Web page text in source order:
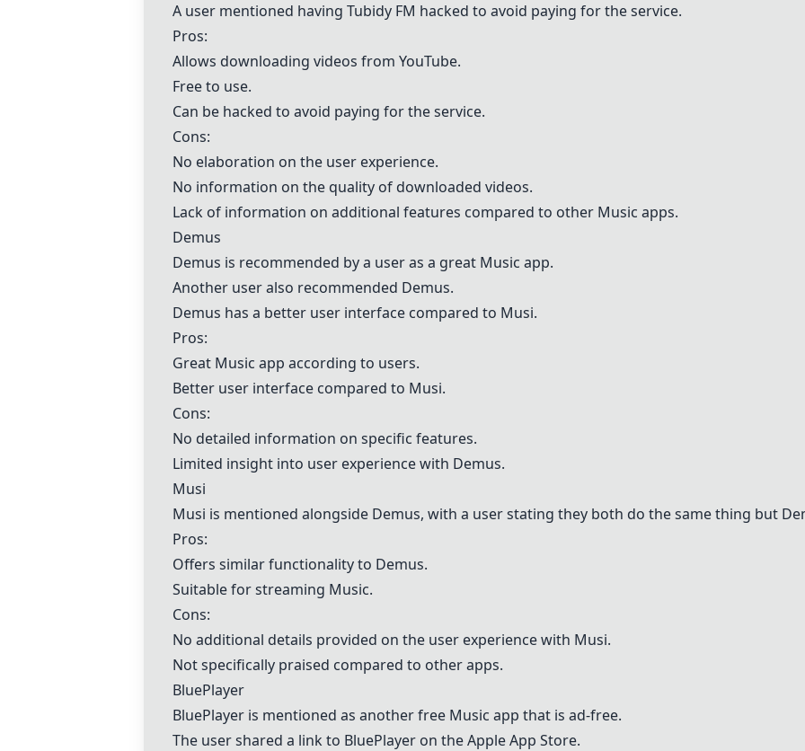
A user mentioned having Tubidy FM hacked to avoid paying for the service.
Pros:
Allows downloading videos from YouTube.
Free to use.
Can be hacked to avoid paying for the service.
Cons:
No elaboration on the user experience.
No information on the quality of downloaded videos.
Lack of information on additional features compared to other Music apps.
Demus
Demus is recommended by a user as a great Music app.
Another user also recommended Demus.
Demus has a better user interface compared to Musi.
Pros:
Great Music app according to users.
Better user interface compared to Musi.
Cons:
No detailed information on specific features.
Limited insight into user experience with Demus.
Musi
Musi is mentioned alongside Demus, with a user stating they both do the same thing but
Pros:
Offers similar functionality to Demus.
Suitable for streaming Music.
Cons:
No additional details provided on the user experience with Musi.
Not specifically praised compared to other apps.
BluePlayer
BluePlayer is mentioned as another free Music app that is ad-free.
The user shared a link to BluePlayer on the Apple App Store.